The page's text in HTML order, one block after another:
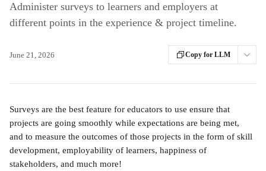
Administer surveys to learners and employers at
different points in the experience & project timeline.
June 21, 2026 Copy for LLM
Surveys are the best feature for educators to use ensure that
projects are going smoothly while expectations are being met,
and to measure the outcomes of those projects in the form of skill
development, employability of learners, happiness of
stakeholders, and much more!